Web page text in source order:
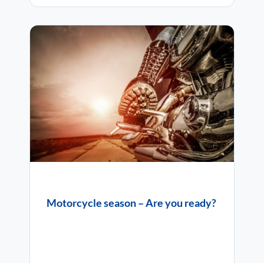
Motorcycle season – Are you ready?